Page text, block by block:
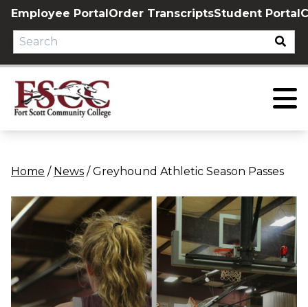
Skip
content
Employee PortalOrder TranscriptsStudent Portal
Home / News /Greyhound Athletic Season Passes